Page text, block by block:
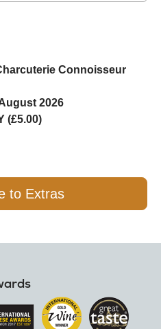
Connoisseur
2026
(£5.00)
to Extras